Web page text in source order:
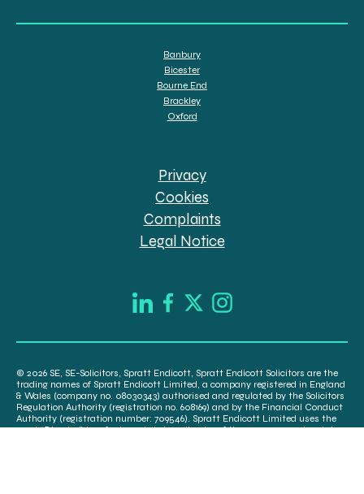
Banbury
Bicester
Bourne End
Brackley
Oxford
Privacy
Cookies
Complaints
Legal Notice
© 2026 SE, SE-Solicitors, Spratt Endicott, Spratt Endicott Solicitors are the
trading names of Spratt Endicott Limited, a company registered in England
& Wales (company no. 08030343) authorised and regulated by the Solicitors
Regulation Authority (registration no. 608169) and by the Financial Conduct
Authority (registration number: 709546). Spratt Endicott Limited uses the
word “Director” to refer to a statutory director of the company and certain